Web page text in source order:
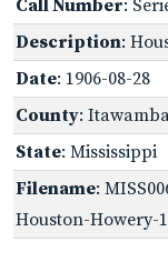
Call Number:
Description:
Date: 1906-08-28
County:
State: Mississippi
Filename:
Houston-Howery-